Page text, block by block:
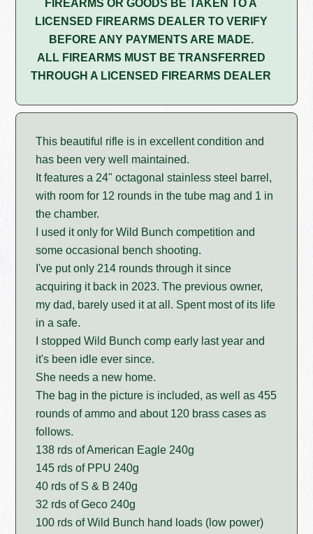
FIREARMS OR GOODS BE TAKEN TO A
LICENSED FIREARMS DEALER TO VERIFY
BEFORE ANY PAYMENTS ARE MADE.
ALL FIREARMS MUST BE TRANSFERRED
THROUGH A LICENSED FIREARMS DEALER
This beautiful rifle is in excellent condition and
has been very well maintained.
It features a 24" octagonal stainless steel barrel,
with room for 12 rounds in the tube mag and 1 in
the chamber.
I used it only for Wild Bunch competition and
some occasional bench shooting.
I've put only 214 rounds through it since
acquiring it back in 2023. The previous owner,
my dad, barely used it at all. Spent most of its life
in a safe.
I stopped Wild Bunch comp early last year and
it's been idle ever since.
She needs a new home.
The bag in the picture is included, as well as 455
rounds of ammo and about 120 brass cases as
follows.
138 rds of American Eagle 240g
145 rds of PPU 240g
40 rds of S & B 240g
32 rds of Geco 240g
100 rds of Wild Bunch hand loads (low power)